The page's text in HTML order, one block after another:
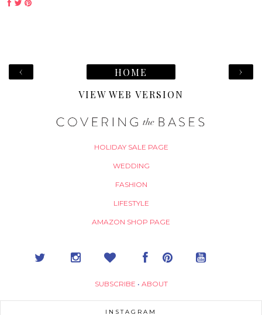
‹ ›
HOME
VIEW WEB VERSION
HOLIDAY SALE PAGE
WEDDING
FASHION
LIFESTYLE
AMAZON SHOP PAGE
SUBSCRIBE • ABOUT
INSTAGRAM